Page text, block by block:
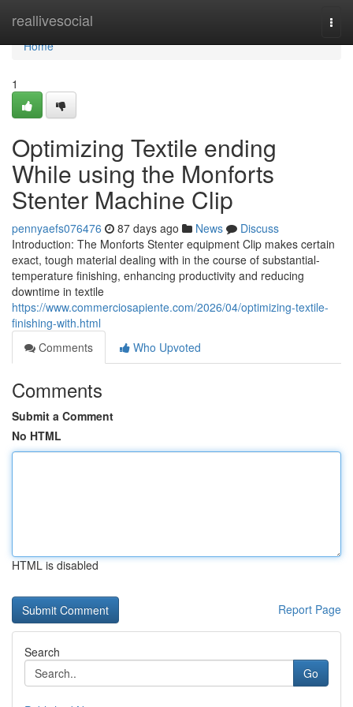
reallivesocial
Home
Home
1
Optimizing Textile ending
While using the Monforts
Stenter Machine Clip
pennyaefs076476 87 days ago News
Discuss
Introduction: The Monforts Stenter equipment Clip makes certain
exact, tough material dealing with in the course of substantial-
temperature finishing, enhancing productivity and reducing
downtime in textile
https://www.commerciosapiente.com/2026/04/optimizing-textile-
finishing-with.html
Comments
Who Upvoted
Comments
Submit a Comment
No HTML
HTML is disabled
Report Page
Search
Go